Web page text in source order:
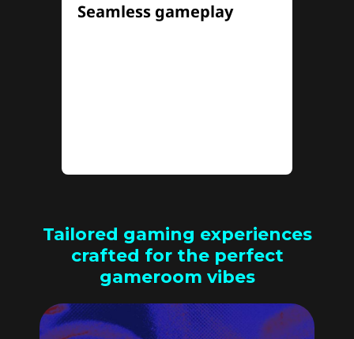
Seamless gameplay
Tailored gaming experiences
crafted for the perfect
gameroom vibes